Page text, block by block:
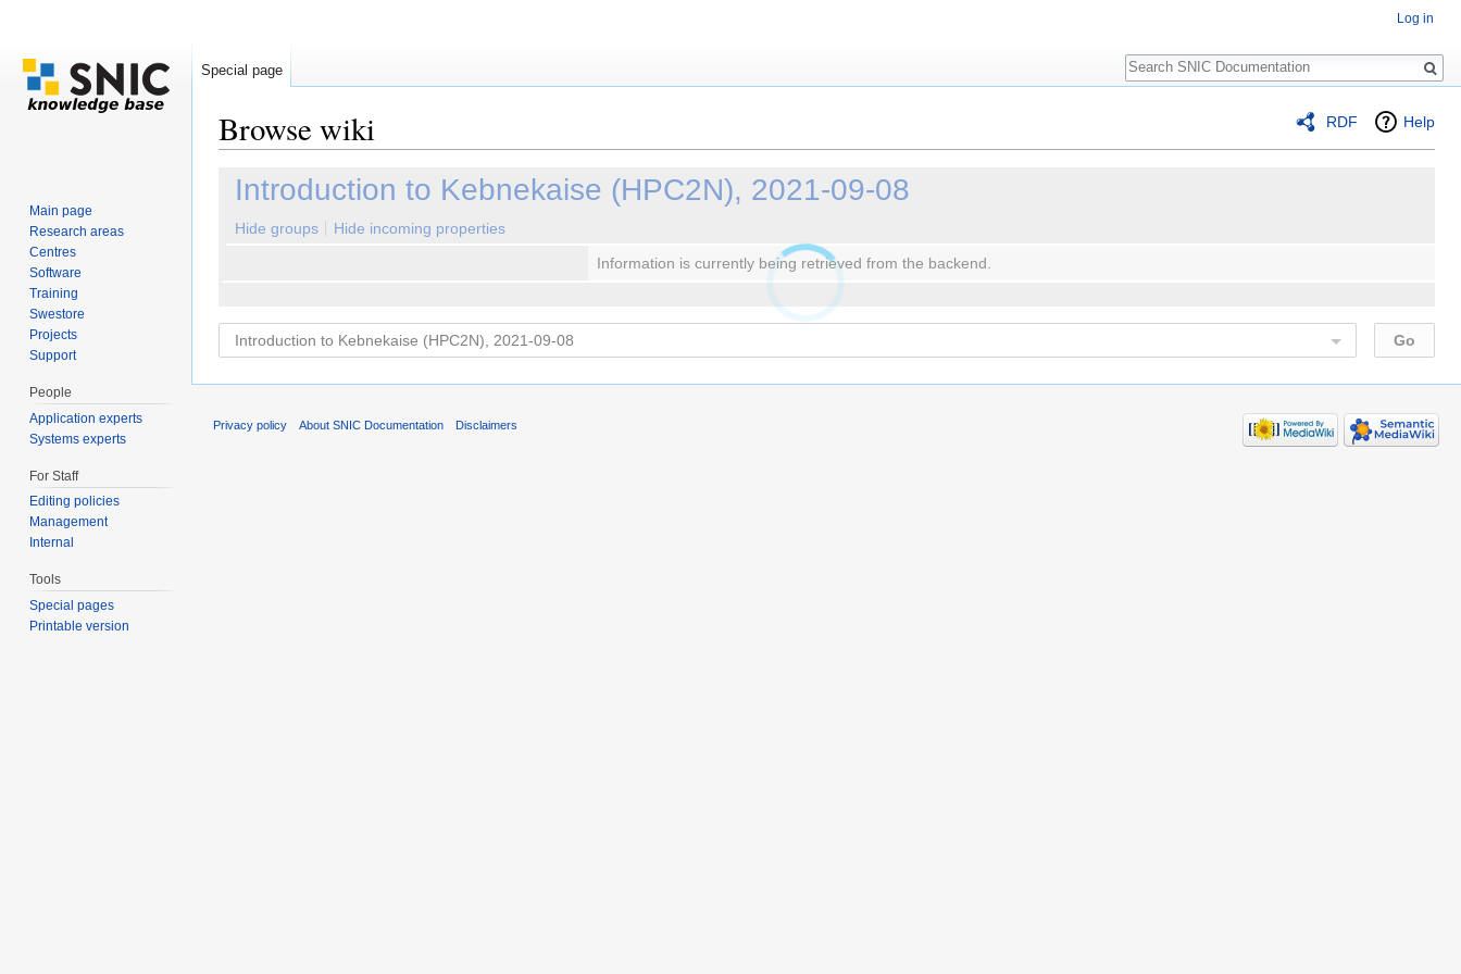
RDF Help
Browse wiki
Introduction to Kebnekaise (HPC2N), 2021-09-08
Hide groups
Hide incoming properties
Information is currently being retrieved from the backend.
Log in
Special page
Search
Main page
Research areas
Centres
Software
Training
Swestore
Projects
Support
People
Application experts
Systems experts
For Staff
Editing policies
Management
Internal
Tools
Special pages
Printable version
Privacy policy About SNIC Documentation Disclaimers